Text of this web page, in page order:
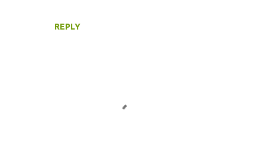
REPLY